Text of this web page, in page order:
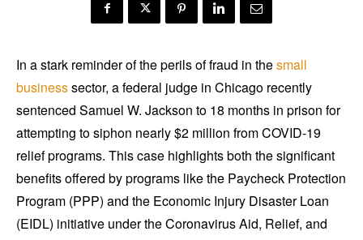
In a stark reminder of the perils of fraud in thesmall
businesssector, a federal judge in Chicago recently
sentenced Samuel W. Jackson to 18 months in prison for
attempting to siphon nearly $2 million from COVID-19
relief programs. This case highlights both the significant
benefits offered by programs like the Paycheck Protection
Program (PPP) and the Economic Injury Disaster Loan
(EIDL) initiative under the Coronavirus Aid, Relief, and